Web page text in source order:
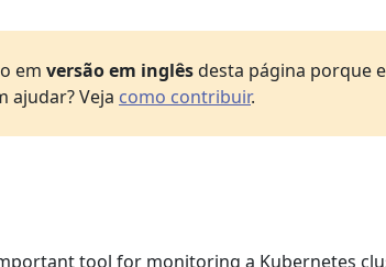
em versão em inglêsdesta página porque
ajudar? Veja como contribuir.
tool for monitoring a Kubernetes